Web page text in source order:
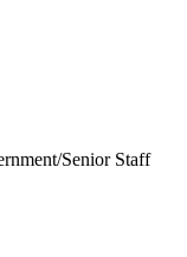
Senior Staff